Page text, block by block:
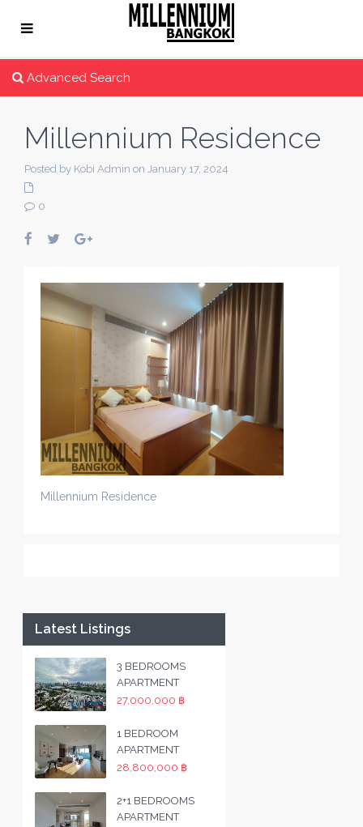
Advanced Search
Millennium Residence
Posted by Kobi Admin on January 17, 2024
0
Millennium Residence
Latest Listings
3 BEDROOMS
APARTMENT
27,000,000 ฿
1 BEDROOM
APARTMENT
28,800,000 ฿
2+1 BEDROOMS
APARTMENT